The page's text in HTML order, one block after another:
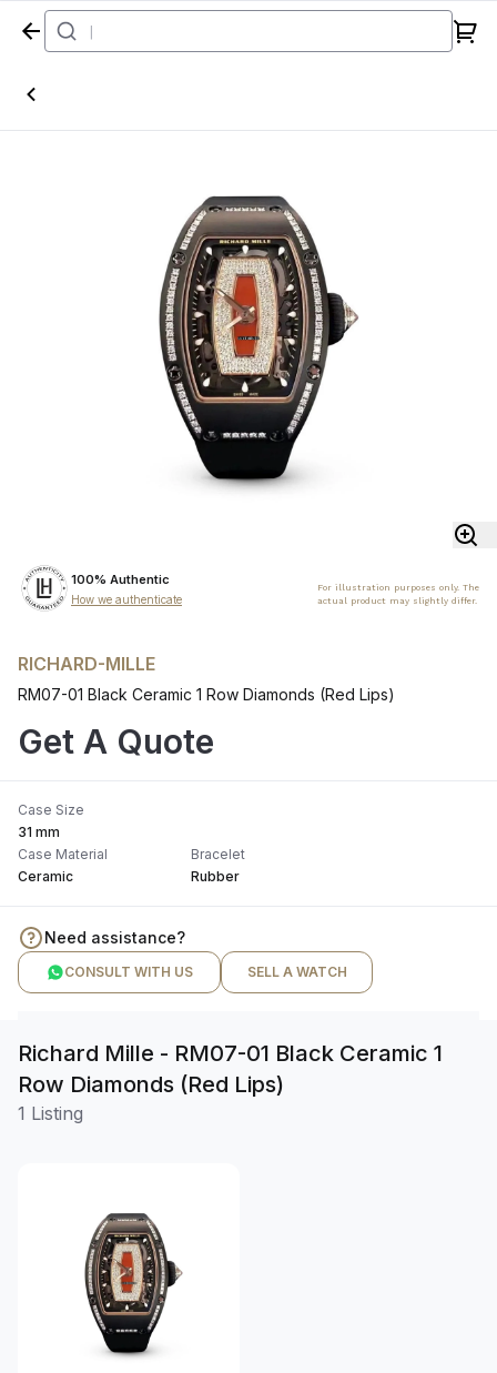
Home
100% Authentic
How we authenticate
For illustration purposes only. The
actual product may slightly differ.
RICHARD-MILLE
RM07-01 Black Ceramic 1 Row Diamonds (Red Lips)
Get A Quote
Case Size
31 mm
Case Material
Ceramic
Bracelet
Rubber
Need assistance?
CONSULT WITH US SELL A WATCH
Richard Mille - RM07-01 Black Ceramic 1
Row Diamonds (Red Lips)
1 Listing